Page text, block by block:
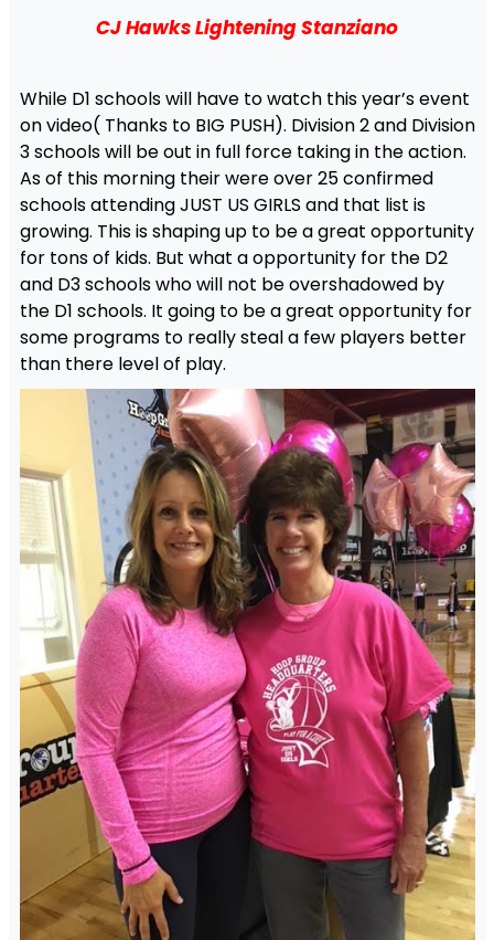
CJ Hawks Lightening Stanziano
While D1 schools will have to watch this year’s event
on video( Thanks to BIG PUSH). Division 2 and Division
3 schools will be out in full force taking in the action.
As of this morning their were over 25 confirmed
schools attending JUST US GIRLS and that list is
growing. This is shaping up to be a great opportunity
for tons of kids. But what a opportunity for the D2
and D3 schools who will not be overshadowed by
the D1 schools. It going to be a great opportunity for
some programs to really steal a few players better
than there level of play.